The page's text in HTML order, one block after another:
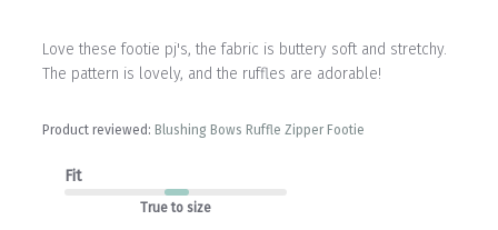
Love these footie pj's, the fabric is buttery soft and stretchy.
The pattern is lovely, and the ruffles are adorable!
Product reviewed: Blushing Bows Ruffle Zipper Footie
Fit
True to size